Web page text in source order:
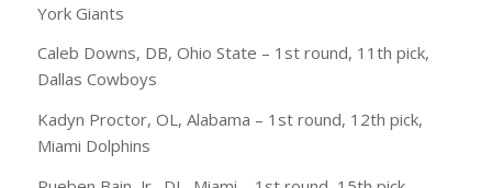
York Giants
Caleb Downs, DB, Ohio State – 1st round, 11th pick,
Dallas Cowboys
Kadyn Proctor, OL, Alabama – 1st round, 12th pick,
Miami Dolphins